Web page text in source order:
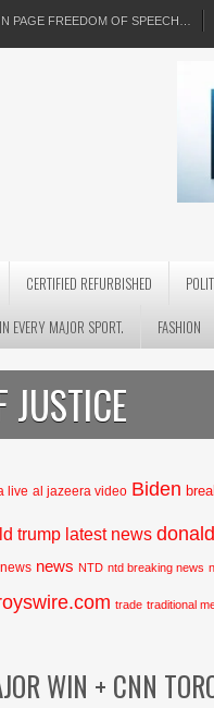
PAGE FREEDOM OF SPEECH…
CERTIFIED REFURBISHED
EVERY MAJOR SPORT.
FASHION
JUSTICE
live al jazeera video Biden
trump latest news
news NTD ntd breaking news
trade traditional
WIN + CNN